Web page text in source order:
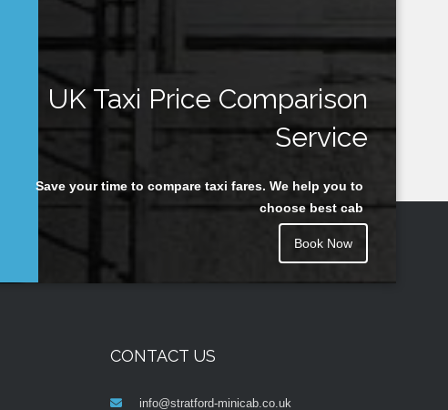
UK Taxi Price Comparison
Service
Save your time to compare taxi fares. We help you to
choose best cab
Book Now
CONTACT US
info@stratford-minicab.co.uk